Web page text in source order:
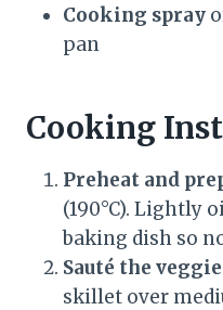
Cooking spray
pan
Cooking
Preheat and
(190°C). Lightly
baking dish so
Sauté the
skillet over